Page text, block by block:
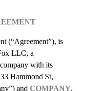
(“Agreement”), is
LLC, a
with its
Hammond St,
andCOMPANY,